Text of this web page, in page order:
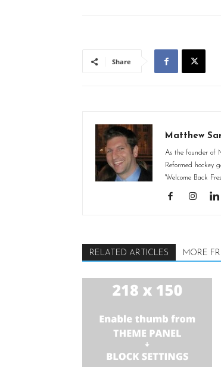
Share
Matthew
As the founder of
Reformed hockey
'Welcome Back
RELATED ARTICLES MORE